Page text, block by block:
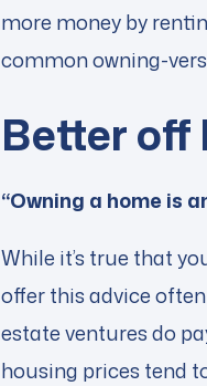
more money by
common owning-
Better off
“Owning a home is
While it’s true that
offer this advice
estate ventures do
housing prices tend